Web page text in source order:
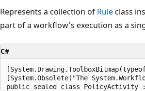
Represents a collection of Ruleclass
part of a workflow's execution as a
C#
[System.Obsolete("The
public sealed class PolicyActivity :